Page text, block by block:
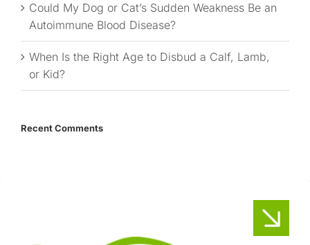
Could My Dog or Cat’s Sudden Weakness Be an
Autoimmune Blood Disease?
When Is the Right Age to Disbud a Calf, Lamb,
or Kid?
Recent Comments